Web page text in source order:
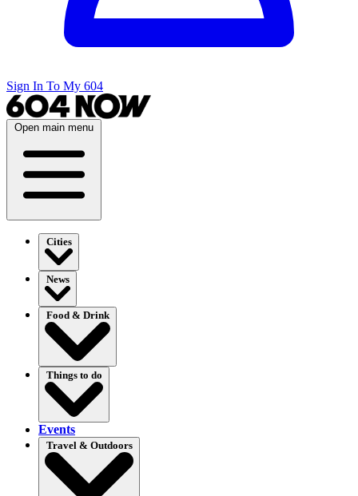
Sign In To My 604
Open main menu
Cities
News
Food & Drink
Things to do
Events
Travel & Outdoors